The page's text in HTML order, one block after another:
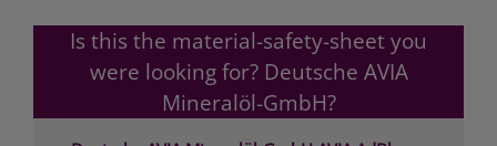
Is this the material-safety-sheet you
were looking for? Deutsche AVIA
Mineralöl-GmbH?